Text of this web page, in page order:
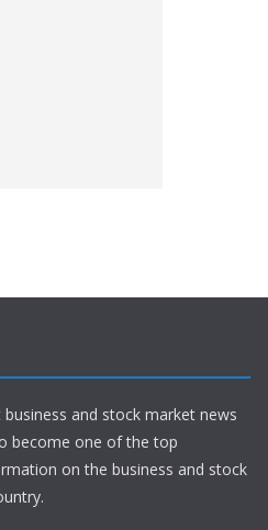
and stock market news
become one of the top
on the business and stock